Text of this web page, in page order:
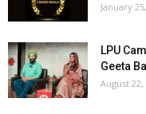
January
LPU
Geeta
August 22,